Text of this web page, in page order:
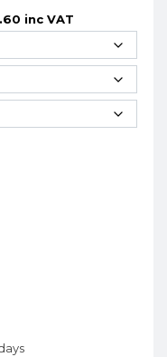
inc VAT